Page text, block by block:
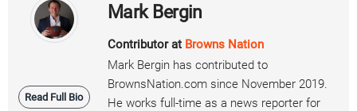
Read Full Bio
Mark Bergin
Contributor at Browns Nation
Mark Bergin has contributed to
BrownsNation.com since November 2019.
He works full-time as a news reporter for